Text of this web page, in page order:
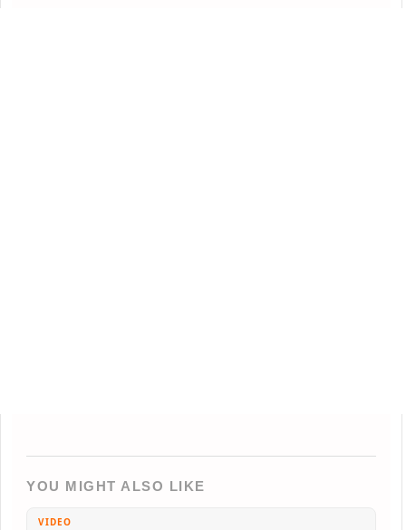
YOU MIGHT ALSO LIKE
VIDEO